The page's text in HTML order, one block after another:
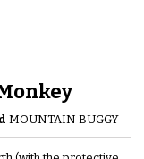
MOUNTAIN BUGGY